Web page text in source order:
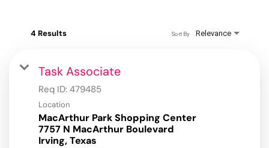
4 Results Relevance
Sort By
Task Associate
Req ID: 479485
Location
MacArthur Park Shopping Center
7757 N MacArthur Boulevard
Irving, Texas